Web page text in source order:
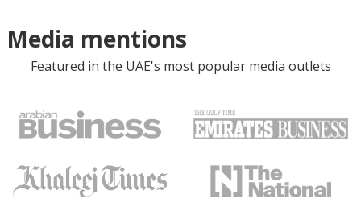
Media mentions
Featured in the UAE's most popular media outlets